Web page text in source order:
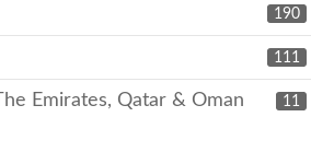
190
111
11
Emirates, Qatar & Oman